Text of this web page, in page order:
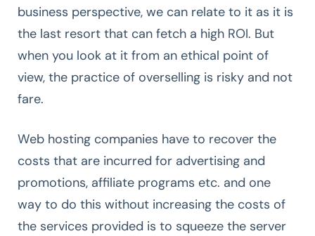
business perspective, we can relate to it as it is
the last resort that can fetch a high ROI. But
when you look at it from an ethical point of
view, the practice of overselling is risky and not
fare.
Web hosting companies have to recover the
costs that are incurred for advertising and
promotions, affiliate programs etc. and one
way to do this without increasing the costs of
the services provided is to squeeze the server